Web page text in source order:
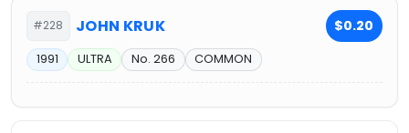
#228 JOHN KRUK $0.20
1991 ULTRA No. 266 COMMON